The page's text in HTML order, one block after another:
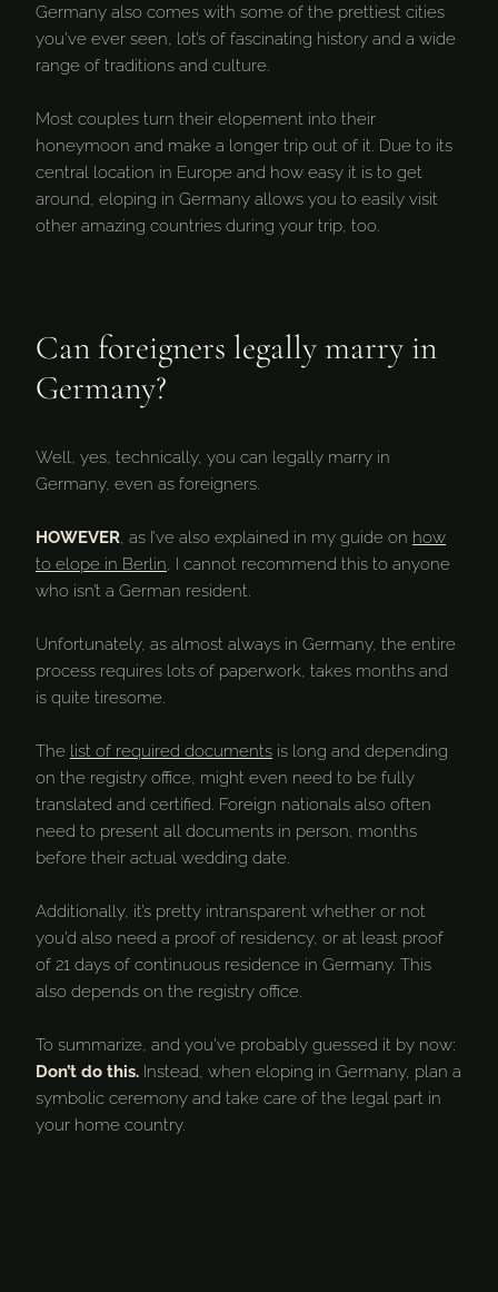
Germany also comes with some of the prettiest cities
you’ve ever seen, lot’s of fascinating history and a wide
range of traditions and culture.
Most couples turn their elopement into their
honeymoon and make a longer trip out of it. Due to its
central location in Europe and how easy it is to get
around, eloping in Germany allows you to easily visit
other amazing countries during your trip, too.
Can foreigners legally marry in
Germany?
Well, yes, technically, you can legally marry in
Germany, even as foreigners.
HOWEVER, as I’ve also explained in my guide on how
to elope in Berlin, I cannot recommend this to anyone
who isn’t a German resident.
Unfortunately, as almost always in Germany, the entire
process requires lots of paperwork, takes months and
is quite tiresome.
The list of required documents is long and depending
on the registry office, might even need to be fully
translated and certified. Foreign nationals also often
need to present all documents in person, months
before their actual wedding date.
Additionally, it’s pretty intransparent whether or not
you’d also need a proof of residency, or at least proof
of 21 days of continuous residence in Germany. This
also depends on the registry office.
To summarize, and you’ve probably guessed it by now:
Don’t do this. Instead, when eloping in Germany, plan a
symbolic ceremony and take care of the legal part in
your home country.